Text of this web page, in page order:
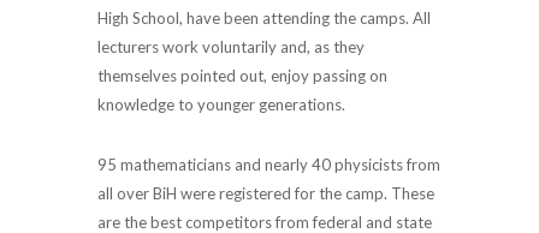
High School, have been attending the camps. All
lecturers work voluntarily and, as they
themselves pointed out, enjoy passing on
knowledge to younger generations.
95 mathematicians and nearly 40 physicists from
all over BiH were registered for the camp. These
are the best competitors from federal and state